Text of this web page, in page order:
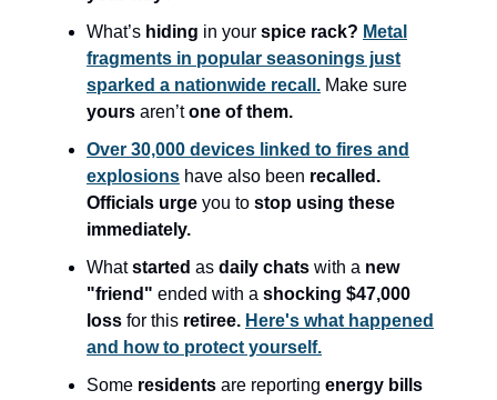
What’s hiding in your spice rack? Metal
fragments in popular seasonings just
sparked a nationwide recall. Make sure
yours aren’tone of them.
Over 30,000 devices linked to fires and
explosions have also been recalled.
Officials urge you to stop using these
immediately.
Whatstarted as daily chats with a new
"friend" ended with a shocking $47,000
loss for this retiree. Here's what happened
and how to protect yourself.
Some residents are reporting energy bills